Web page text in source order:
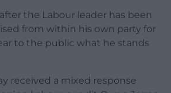
the Labour leader has been
from within his own party for
to the public what he stands
received a mixed response